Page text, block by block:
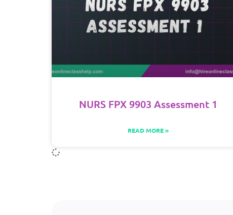
NURS FPX 9903 Assessment 1
READ MORE »